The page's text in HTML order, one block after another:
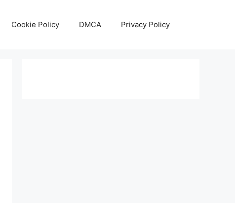
Cookie Policy DMCA Privacy Policy